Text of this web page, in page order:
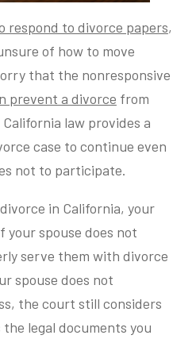
respond to divorce papers,
of how to move
that the nonresponsive
prevent a divorce from
law provides a
case to continue even
not to participate.
in California, your
your spouse does not
serve them with divorce
spouse does not
the court still considers
legal documents you